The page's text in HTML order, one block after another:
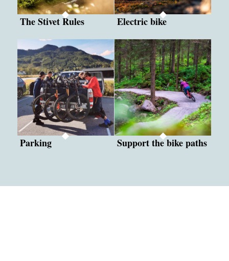
The Stivet Rules Electric bike
Parking Support the bike paths